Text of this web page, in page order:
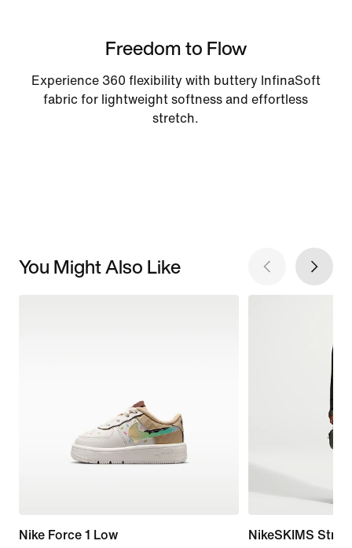
Freedom to Flow
Experience 360 flexibility with buttery InfinaSoft
fabric for lightweight softness and effortless
stretch.
You Might Also Like
Nike Force 1 Low
NikeSKIMS